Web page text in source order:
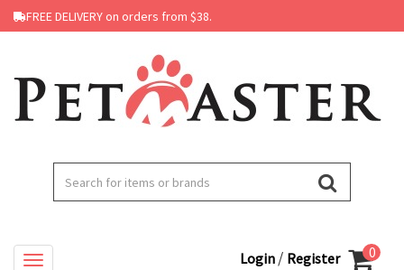
FREE DELIVERY on orders from $38.
Login / Register 0